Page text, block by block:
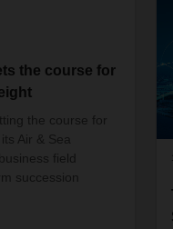
the course for
the course for
Air & Sea
field
succession